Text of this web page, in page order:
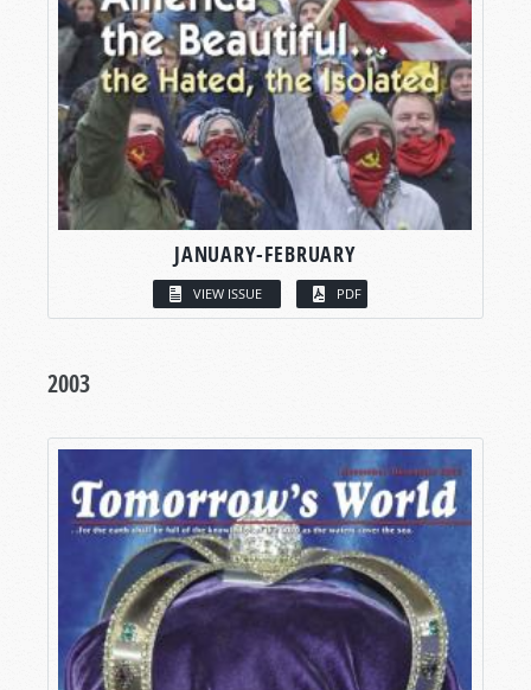
JANUARY-FEBRUARY
VIEW ISSUE PDF
2003